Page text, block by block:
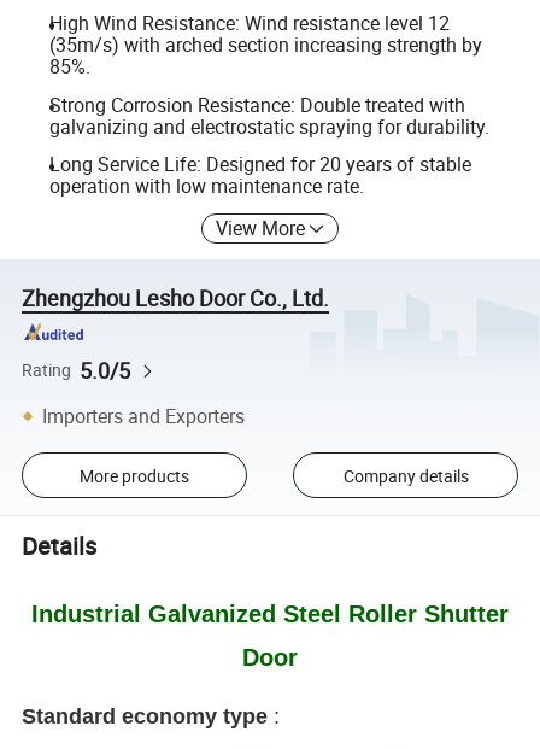
High Wind Resistance: Wind resistance level 12
(35m/s) with arched section increasing strength by
85%.
Strong Corrosion Resistance: Double treated with
galvanizing and electrostatic spraying for durability.
Long Service Life: Designed for 20 years of stable
operation with low maintenance rate.
View More
Zhengzhou Lesho Door Co., Ltd.
Rating 5.0/5
Importers and Exporters
More products Company details
Details
Industrial Galvanized Steel Roller Shutter
Door
Standard economy type :